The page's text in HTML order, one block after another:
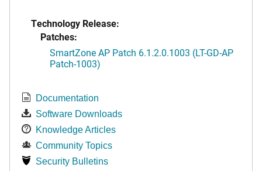
Technology Release:
Patches:
SmartZone AP Patch 6.1.2.0.1003 (LT-GD-AP
Patch-1003)
Documentation
Software Downloads
Knowledge Articles
Community Topics
Security Bulletins